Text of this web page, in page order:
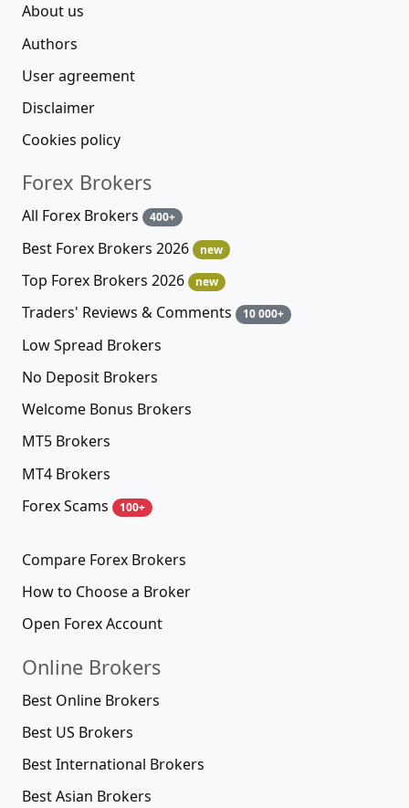
About us
Authors
User agreement
Disclaimer
Cookies policy
Forex Brokers
All Forex Brokers 400+
Best Forex Brokers 2026 new
Top Forex Brokers 2026 new
Traders' Reviews & Comments 10 000+
Low Spread Brokers
No Deposit Brokers
Welcome Bonus Brokers
MT5 Brokers
MT4 Brokers
Forex Scams
100+
Compare Forex Brokers
How to Choose a Broker
Open Forex Account
Online Brokers
Best Online Brokers
Best US Brokers
Best International Brokers
Best Asian Brokers